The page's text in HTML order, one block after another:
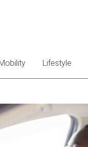
Lifestyle